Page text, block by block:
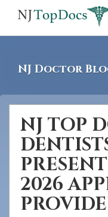
screen
reader
having
problems
using
NJ Doctor
NJ TOP
2026